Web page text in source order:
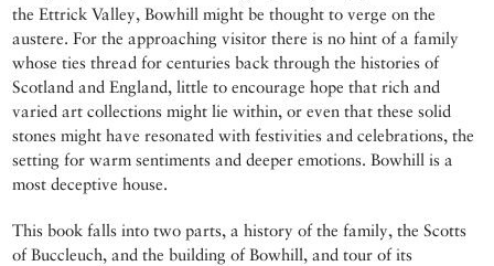
the Ettrick Valley, Bowhill might be thought to verge on the
austere. For the approaching visitor there is no hint of a family
whose ties thread for centuries back through the histories of
Scotland and England, little to encourage hope that rich and
varied art collections might lie within, or even that these solid
stones might have resonated with festivities and celebrations, the
setting for warm sentiments and deeper emotions. Bowhill is a
most deceptive house.
This book falls into two parts, a history of the family, the Scotts
of Buccleuch, and the building of Bowhill, and tour of its